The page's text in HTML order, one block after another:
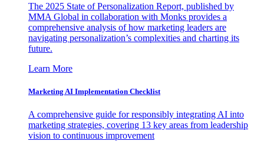
The 2025 State of Personalization Report, published by
MMA Global in collaboration with Monks provides a
comprehensive analysis of how marketing leaders are
navigating personalization’s complexities and charting its
future.
Learn More
Marketing AI Implementation Checklist
A comprehensive guide for responsibly integrating AI into
marketing strategies, covering 13 key areas from leadership
vision to continuous improvement